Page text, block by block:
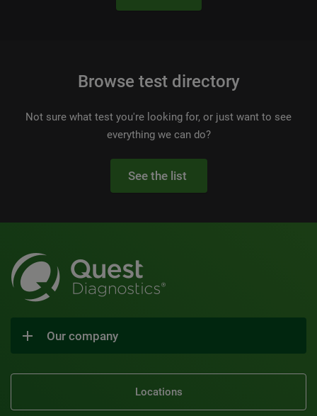
Browse test directory
Not sure what test you're looking for, or just want to see
everything we can do?
See the list
Our company
Locations